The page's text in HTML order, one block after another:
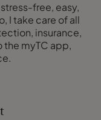
free, easy,
I take care of all
insurance,
myTC app,